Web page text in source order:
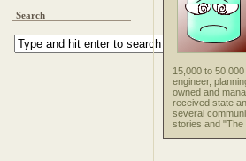
Search
15,000 to
engineer,
owned and
received state
several
stories and "The